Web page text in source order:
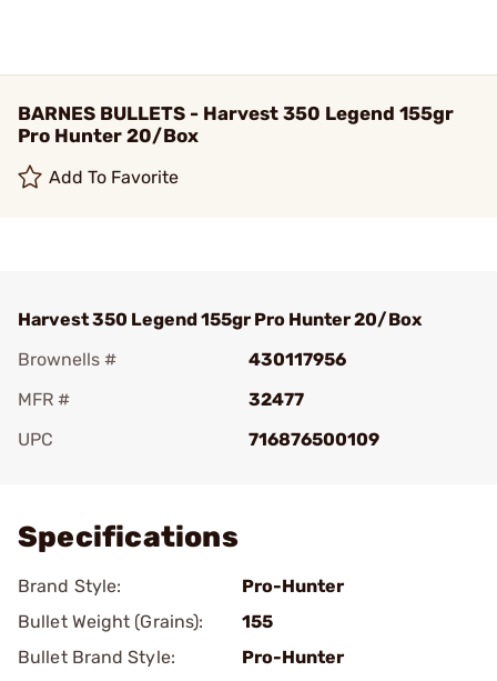
BARNES BULLETS - Harvest 350 Legend 155gr
Pro Hunter 20/Box
Add To Favorite
Harvest 350 Legend 155gr Pro Hunter 20/Box
Brownells #
430117956
MFR #
32477
UPC
716876500109
Specifications
Brand Style:
Pro-Hunter
Bullet Weight (Grains):
155
Bullet Brand Style:
Pro-Hunter